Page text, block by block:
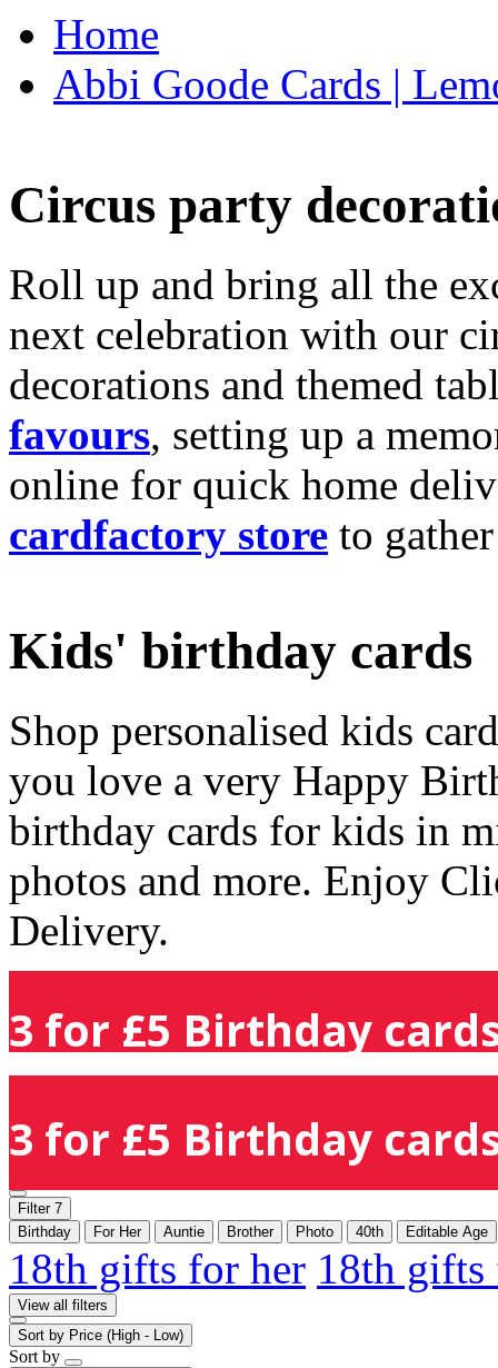
Home
Abbi Goode Cards |
Circus party
Roll up and bring all the
next celebration with our
decorations and themed
favours, setting up a
online for quick home
cardfactory store to
Kids' birthday cards
Shop personalised kids
you love a very Happy
birthday cards for kids in
photos and more. Enjoy
Delivery.
3 for £5 Birthday
3 for £5 Birthday
Filter 7
Birthday
For Her Auntie Brother Photo 40th Editable Age
18th gifts for her 18th
View all filters
Sort by Price (High - Low)
Sort by